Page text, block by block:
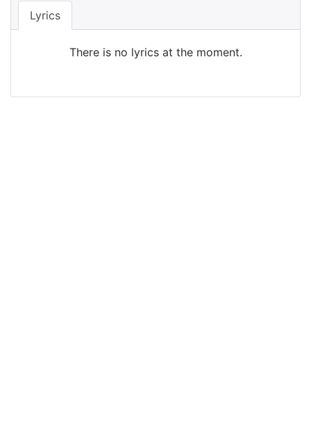
Lyrics
There is no lyrics at the moment.